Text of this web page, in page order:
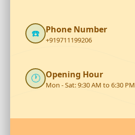
☎️ Phone Number
+919711199206
🕐 Opening Hour
Mon - Sat: 9:30 AM to 6:30 PM